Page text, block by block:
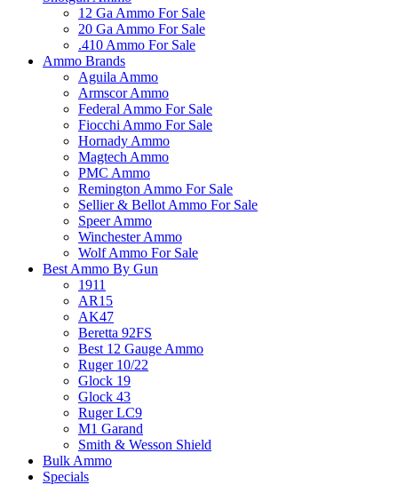
12 Ga Ammo For Sale
20 Ga Ammo For Sale
.410 Ammo For Sale
Ammo Brands
Aguila Ammo
Armscor Ammo
Federal Ammo For Sale
Fiocchi Ammo For Sale
Hornady Ammo
Magtech Ammo
PMC Ammo
Remington Ammo For Sale
Sellier & Bellot Ammo For Sale
Speer Ammo
Winchester Ammo
Wolf Ammo For Sale
Best Ammo By Gun
1911
AR15
AK47
Beretta 92FS
Best 12 Gauge Ammo
Ruger 10/22
Glock 19
Glock 43
Ruger LC9
M1 Garand
Smith & Wesson Shield
Bulk Ammo
Specials